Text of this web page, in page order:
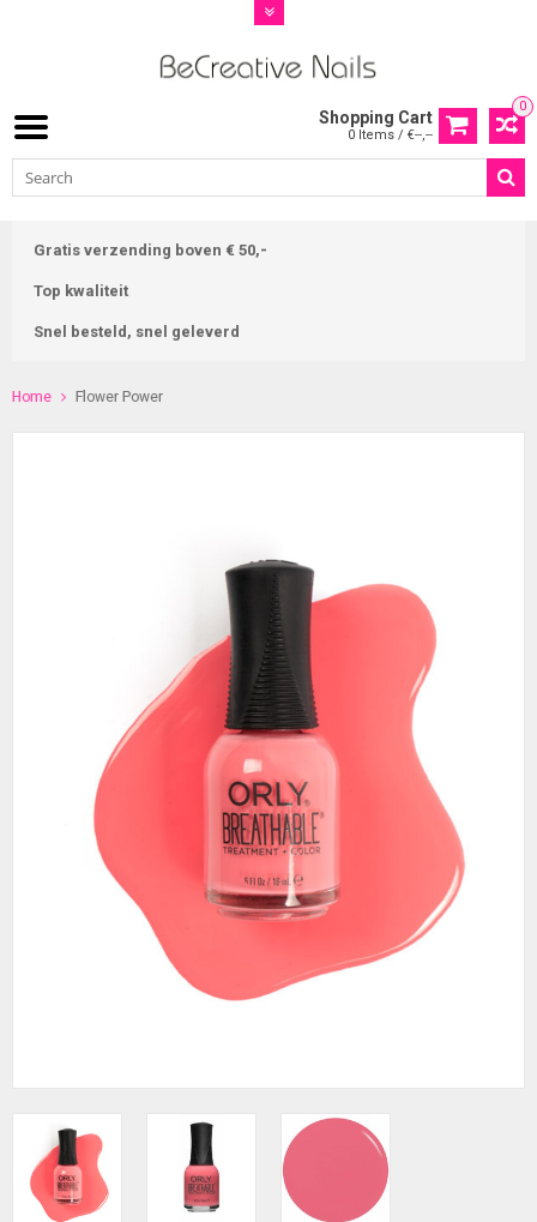
0
Shopping Cart
0 Items / €--,--
Gratis verzending boven € 50,-
Top kwaliteit
Snel besteld, snel geleverd
Home Flower Power